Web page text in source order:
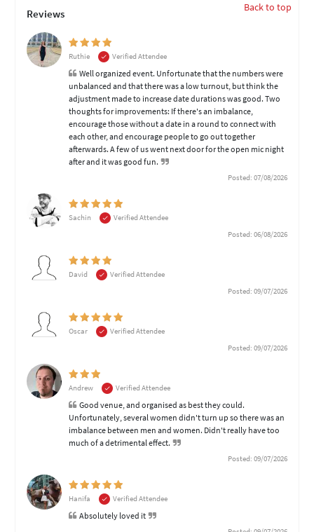
Reviews Back to top
Ruthie Verified Attendee
Well organized event. Unfortunate that the numbers were
unbalanced and that there was a low turnout, but think the
adjustment made to increase date durations was good. Two
thoughts for improvements: If there's an imbalance,
encourage those without a date in a round to connect with
each other, and encourage people to go out together
afterwards. A few of us went next door for the open mic night
after and it was good fun.
Posted: 07/08/2026
Sachin
Verified Attendee
Posted: 06/08/2026
David
Verified Attendee
Posted: 09/07/2026
Oscar
Verified Attendee
Posted: 09/07/2026
Andrew Verified Attendee
Good venue, and organised as best they could.
Unfortunately, several women didn't turn up so there was an
imbalance between men and women. Didn't really have too
much of a detrimental effect.
Posted: 09/07/2026
Hanifa Verified Attendee
Absolutely loved it